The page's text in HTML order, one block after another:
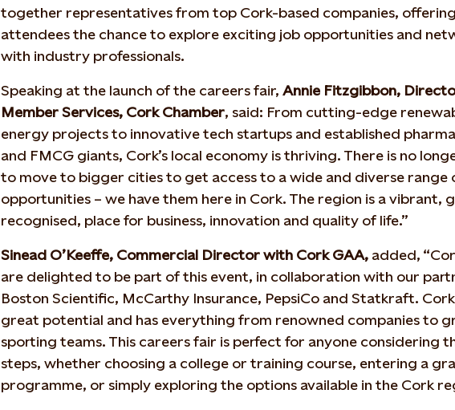
together representatives from top Cork-based companies, offering
attendees the chance to explore exciting job opportunities and
with industry professionals.
Speaking at the launch of the careers fair, Annie Fitzgibbon,
Member Services, Cork Chamber, said: From cutting-edge
energy projects to innovative tech startups and established
and FMCG giants, Cork’s local economy is thriving. There is no
to move to bigger cities to get access to a wide and diverse range
opportunities – we have them here in Cork. The region is a vibrant,
recognised, place for business, innovation and quality of life.”
Sinead O’Keeffe, Commercial Director with Cork GAA, added,
are delighted to be part of this event, in collaboration with our
Boston Scientific, McCarthy Insurance, PepsiCo and Statkraft.
great potential and has everything from renowned companies to
sporting teams. This careers fair is perfect for anyone considering
steps, whether choosing a college or training course, entering a
programme, or simply exploring the options available in the Cork